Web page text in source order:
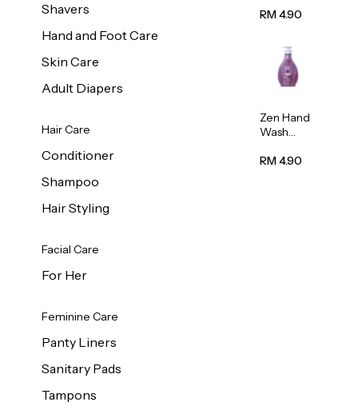
Shavers
Hand and Foot Care
Skin Care
Adult Diapers
Hair Care
Conditioner
Shampoo
Hair Styling
Facial Care
For Her
Feminine Care
Panty Liners
Sanitary Pads
Tampons
500ml
RM 4.90
Zen Hand
Wash
Scent
RM 4.90